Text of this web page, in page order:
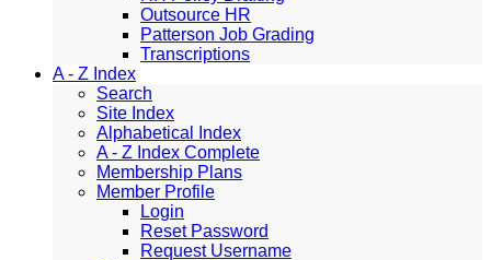
Outsource HR
Patterson Job Grading
Transcriptions
A - Z Index
Search
Site Index
Alphabetical Index
A - Z Index Complete
Membership Plans
Member Profile
Login
Reset Password
Request Username